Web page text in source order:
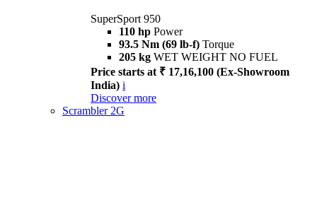
SuperSport 950
110 hp Power
93.5 Nm (69 lb-f) Torque
205 kg WET WEIGHT NO FUEL
Price starts at ₹ 17,16,100 (Ex-Showroom
India) i
Discover more
Scrambler 2G